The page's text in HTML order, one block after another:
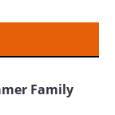
Family